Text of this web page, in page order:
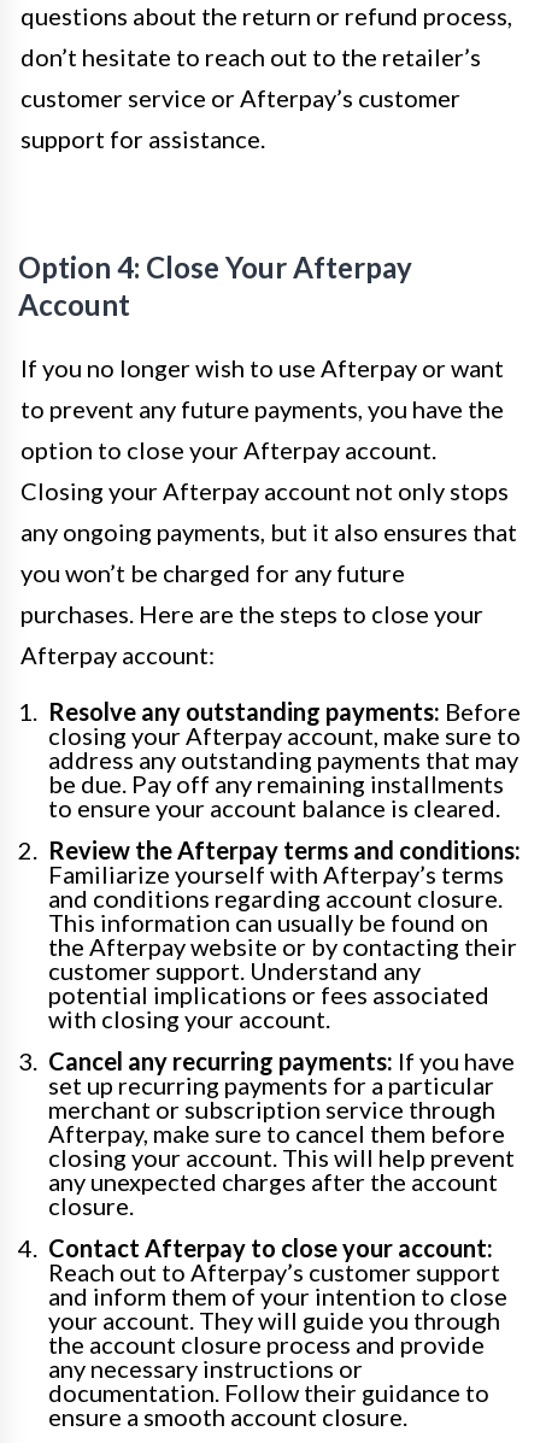
questions about the return or refund process,
don’t hesitate to reach out to the retailer’s
customer service or Afterpay’s customer
support for assistance.
Option 4: Close Your Afterpay
Account
If you no longer wish to use Afterpay or want
to prevent any future payments, you have the
option to close your Afterpay account.
Closing your Afterpay account not only stops
any ongoing payments, but it also ensures that
you won’t be charged for any future
purchases. Here are the steps to close your
Afterpay account:
Resolve any outstanding payments: Before
closing your Afterpay account, make sure to
address any outstanding payments that may
be due. Pay off any remaining installments
to ensure your account balance is cleared.
Review the Afterpay terms and conditions:
Familiarize yourself with Afterpay’s terms
and conditions regarding account closure.
This information can usually be found on
the Afterpay website or by contacting their
customer support. Understand any
potential implications or fees associated
with closing your account.
Cancel any recurring payments: If you have
set up recurring payments for a particular
merchant or subscription service through
Afterpay, make sure to cancel them before
closing your account. This will help prevent
any unexpected charges after the account
closure.
Contact Afterpay to close your account:
Reach out to Afterpay’s customer support
and inform them of your intention to close
your account. They will guide you through
the account closure process and provide
any necessary instructions or
documentation. Follow their guidance to
ensure a smooth account closure.